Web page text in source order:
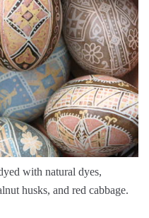
with natural dyes,
husks, and red cabbage.